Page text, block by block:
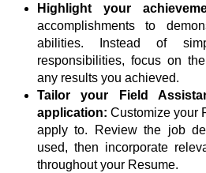
Highlight your
accomplishments to
abilities. Instead of
responsibilities, focus on
any results you achieved.
Tailor your Field
application: Customize your
apply to. Review the job
used, then incorporate
throughout your Resume.